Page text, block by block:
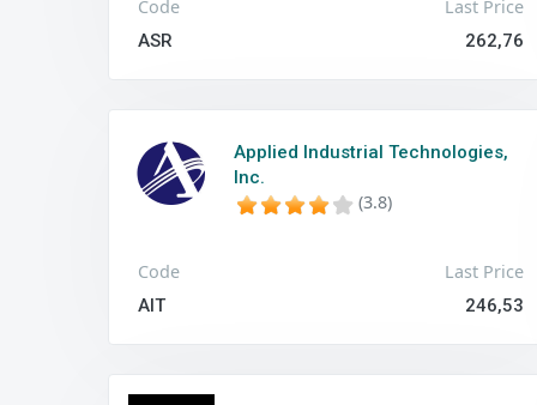
Code
ASR
Last Price
262,76
Applied Industrial Technologies,
Inc.
(3.8)
Code
AIT
Last Price
246,53